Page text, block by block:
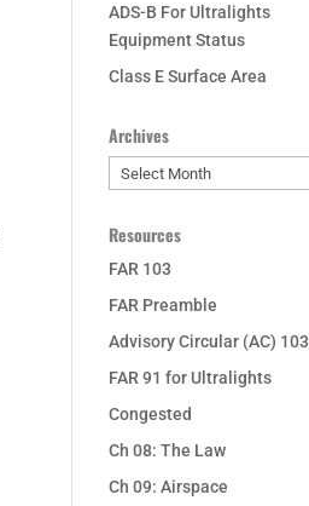
ADS-B For Ultralights
Equipment Status
Class E Surface Area
Archives
Archives
Resources
FAR 103
FAR Preamble
Advisory Circular (AC) 103
FAR 91 for Ultralights
Congested
Ch 08: The Law
Ch 09: Airspace